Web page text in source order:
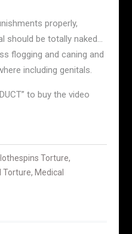
properly,
should be totally naked…
flogging and caning and
including genitals.
to buy the video
Torture,
Torture, Medical